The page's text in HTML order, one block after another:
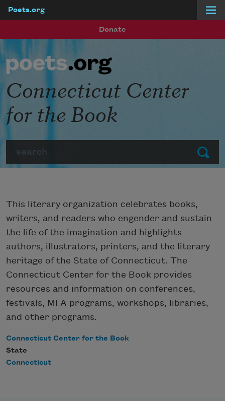
Poets.org
Donate
Submit
Connecticut Center
for the Book
This literary organization celebrates books,
writers, and readers who engender and sustain
the life of the imagination and highlights
authors, illustrators, printers, and the literary
heritage of the State of Connecticut. The
Connecticut Center for the Book provides
resources and information on conferences,
festivals, MFA programs, workshops, libraries,
and other programs.
Connecticut Center for the Book
State
Connecticut